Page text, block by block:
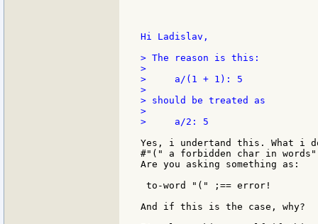
Hi Ladislav,
> The reason is this:
>
>     a/(1 + 1): 5
>
> should be treated as
>
>     a/2: 5
Yes, i undertand this. What i
#"(" a forbidden char in
Are you asking something as:
to-word "(" ;== error!
And if this is the case, why?